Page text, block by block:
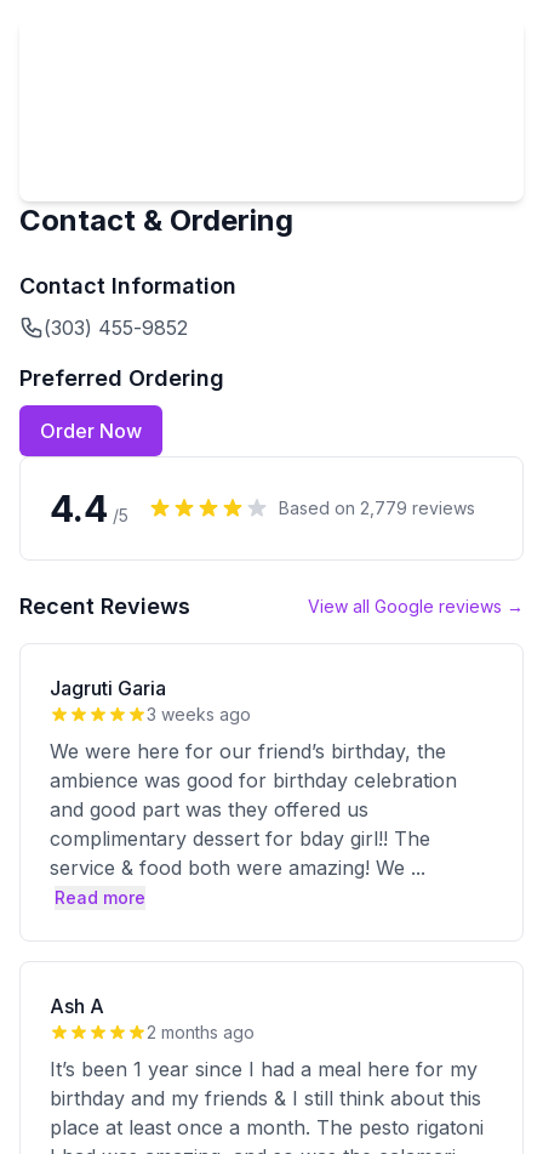
Contact & Ordering
Contact Information
(303) 455-9852
Preferred Ordering
Order Now
4.4 /5 Based on 2,779 reviews
Recent Reviews View all Google reviews →
Jagruti Garia
3 weeks ago
We were here for our friend’s birthday, the
ambience was good for birthday celebration
and good part was they offered us
complimentary dessert for bday girl!! The
service & food both were amazing! We ...
Read more
Ash A
2 months ago
It’s been 1 year since I had a meal here for my
birthday and my friends & I still think about this
place at least once a month. The pesto rigatoni